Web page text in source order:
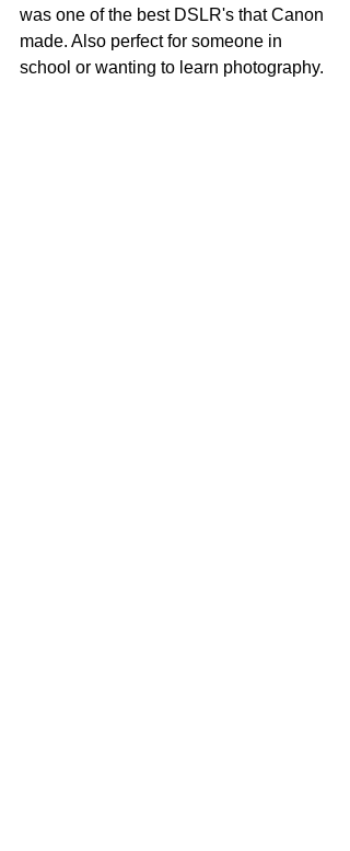
was one of the best DSLR's that Canon
made. Also perfect for someone in
school or wanting to learn photography.